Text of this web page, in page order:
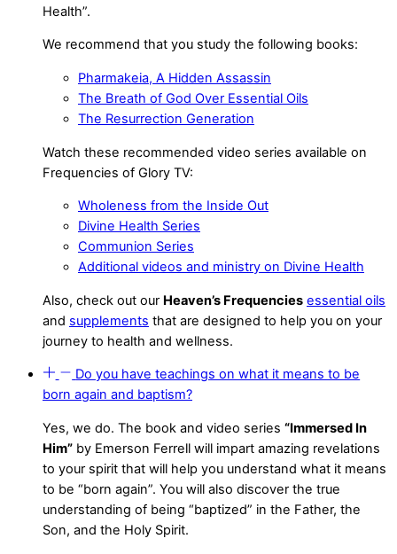
Health”.
We recommend that you study the following books:
Pharmakeia, A Hidden Assassin
The Breath of God Over Essential Oils
The Resurrection Generation
Watch these recommended video series available on
Frequencies of Glory TV:
Wholeness from the Inside Out
Divine Health Series
Communion Series
Additional videos and ministry on Divine Health
Also, check out our Heaven’s Frequencies essential oils
and supplements that are designed to help you on your
journey to health and wellness.
Do you have teachings on what it means to be
born again and baptism?
Yes, we do. The book and video series “Immersed In
Him” by Emerson Ferrell will impart amazing revelations
to your spirit that will help you understand what it means
to be “born again”. You will also discover the true
understanding of being “baptized” in the Father, the
Son, and the Holy Spirit.